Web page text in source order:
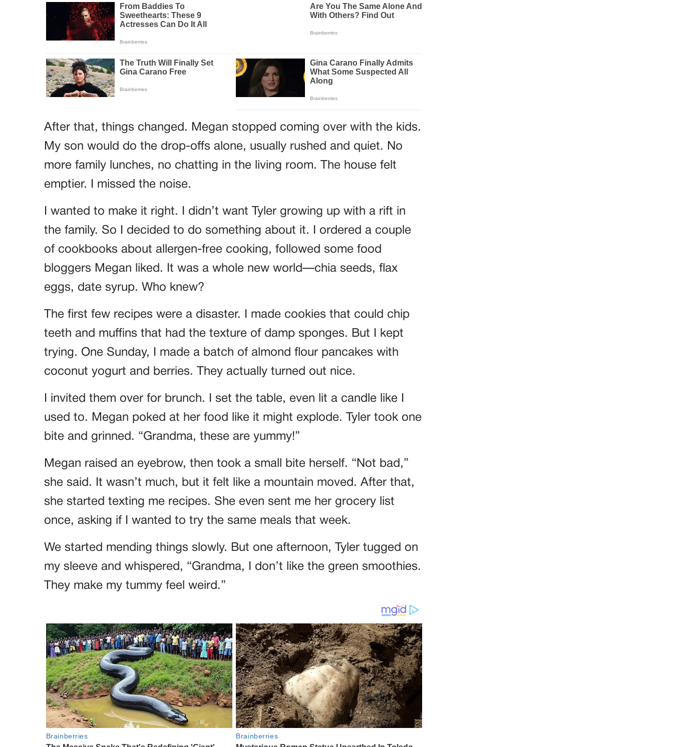
After that, things changed. Megan stopped coming over with the kids.
My son would do the drop-offs alone, usually rushed and quiet. No
more family lunches, no chatting in the living room. The house felt
emptier. I missed the noise.
I wanted to make it right. I didn’t want Tyler growing up with a rift in
the family. So I decided to do something about it. I ordered a couple
of cookbooks about allergen-free cooking, followed some food
bloggers Megan liked. It was a whole new world—chia seeds, flax
eggs, date syrup. Who knew?
The first few recipes were a disaster. I made cookies that could chip
teeth and muffins that had the texture of damp sponges. But I kept
trying. One Sunday, I made a batch of almond flour pancakes with
coconut yogurt and berries. They actually turned out nice.
I invited them over for brunch. I set the table, even lit a candle like I
used to. Megan poked at her food like it might explode. Tyler took one
bite and grinned. “Grandma, these are yummy!”
Megan raised an eyebrow, then took a small bite herself. “Not bad,”
she said. It wasn’t much, but it felt like a mountain moved. After that,
she started texting me recipes. She even sent me her grocery list
once, asking if I wanted to try the same meals that week.
We started mending things slowly. But one afternoon, Tyler tugged on
my sleeve and whispered, “Grandma, I don’t like the green smoothies.
They make my tummy feel weird.”